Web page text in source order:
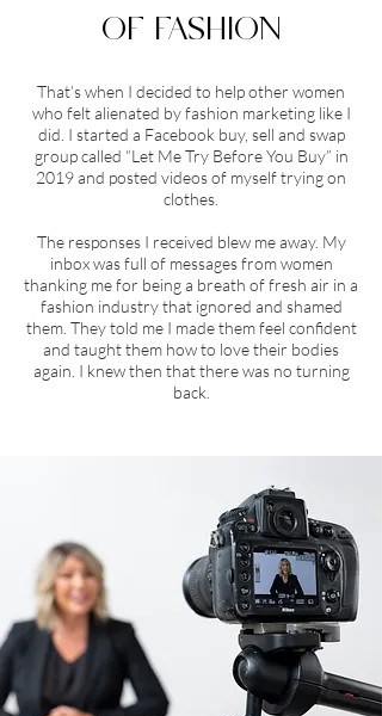
OF FASHION
That’s when I decided to help other women
who felt alienated by fashion marketing like I
did. I started a Facebook buy, sell and swap
group called “Let Me Try Before You Buy” in
2019 and posted videos of myself trying on
clothes.
The responses I received blew me away. My
inbox was full of messages from women
thanking me for being a breath of fresh air in a
fashion industry that ignored and shamed
them. They told me I made them feel confident
and taught them how to love their bodies
again. I knew then that there was no turning
back.